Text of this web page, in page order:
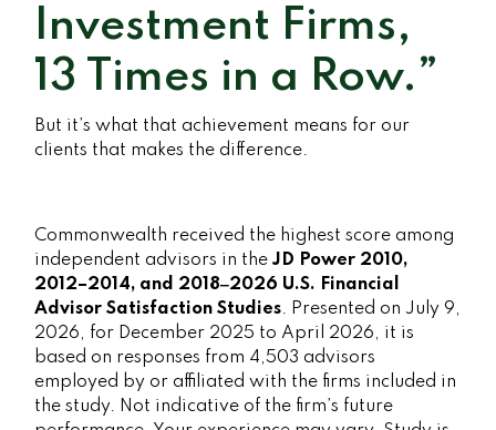
Investment Firms,
13 Times in a Row.”
But it’s what that achievement means for our
clients that makes the difference.
Commonwealth received the highest score among
independent advisors in theJD Power 2010,
2012–2014, and 2018‒2026 U.S. Financial
Advisor Satisfaction Studies. Presented on July 9,
2026, for December 2025 to April 2026, it is
based on responses from 4,503 advisors
employed by or affiliated with the firms included in
the study. Not indicative of the firm’s future